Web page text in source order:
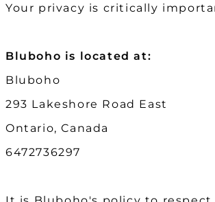
Your privacy is critically
Bluboho is located at:
Bluboho
293 Lakeshore Road East
Ontario, Canada
6472736297